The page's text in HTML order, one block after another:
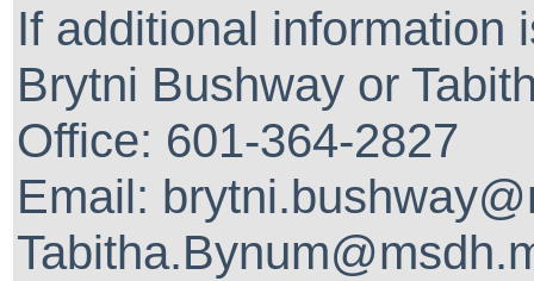
If additional information
Brytni Bushway or
Office: 601-364-2827
Email: